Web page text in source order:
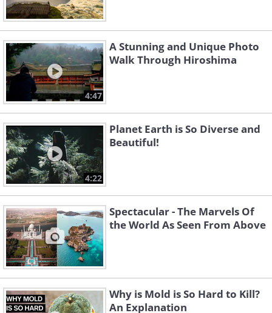
Like
Afefin himself is a native of Dhaka,
Bangladesh. “I create a moment which
allows the viewers to see the usual
world as a place to dream, to appreciate
the simple beauties around us,” he said
to describe his own work. You can check
out more of Arefin's work on his
websiteorInstagrampage.
4:47
A Stunning and Unique Photo
Walk Through Hiroshima
4:22
Planet Earth is So Diverse and
Beautiful!
Spectacular - The Marvels Of
the World As Seen From Above
Why is Mold is So Hard to Kill?
An Explanation